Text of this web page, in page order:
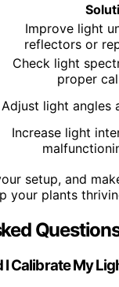
Improve light
reflectors or
Check light
proper
Adjust light angles
Increase light
setup, and
your plants
I Calibrate My